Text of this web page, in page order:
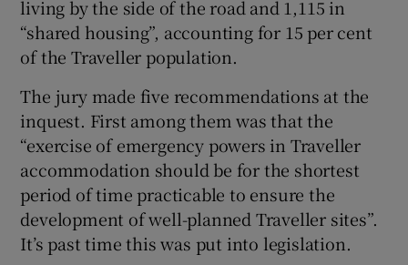
living by the side of the road and 1,115 in
“shared housing”, accounting for 15 per cent
of the Traveller population.
The jury made five recommendations at the
inquest. First among them was that the
“exercise of emergency powers in Traveller
accommodation should be for the shortest
period of time practicable to ensure the
development of well-planned Traveller sites”.
It’s past time this was put into legislation.